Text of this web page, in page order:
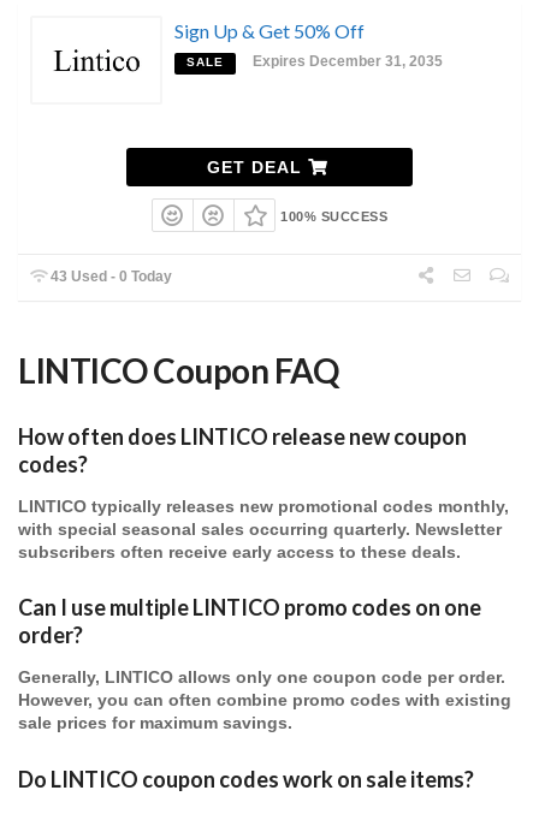
Sign Up & Get 50% Off
SALE Expires December 31, 2035
GET DEAL
100% SUCCESS
43 Used - 0 Today
LINTICO Coupon FAQ
How often does LINTICO release new coupon
codes?
LINTICO typically releases new promotional codes monthly,
with special seasonal sales occurring quarterly. Newsletter
subscribers often receive early access to these deals.
Can I use multiple LINTICO promo codes on one
order?
Generally, LINTICO allows only one coupon code per order.
However, you can often combine promo codes with existing
sale prices for maximum savings.
Do LINTICO coupon codes work on sale items?